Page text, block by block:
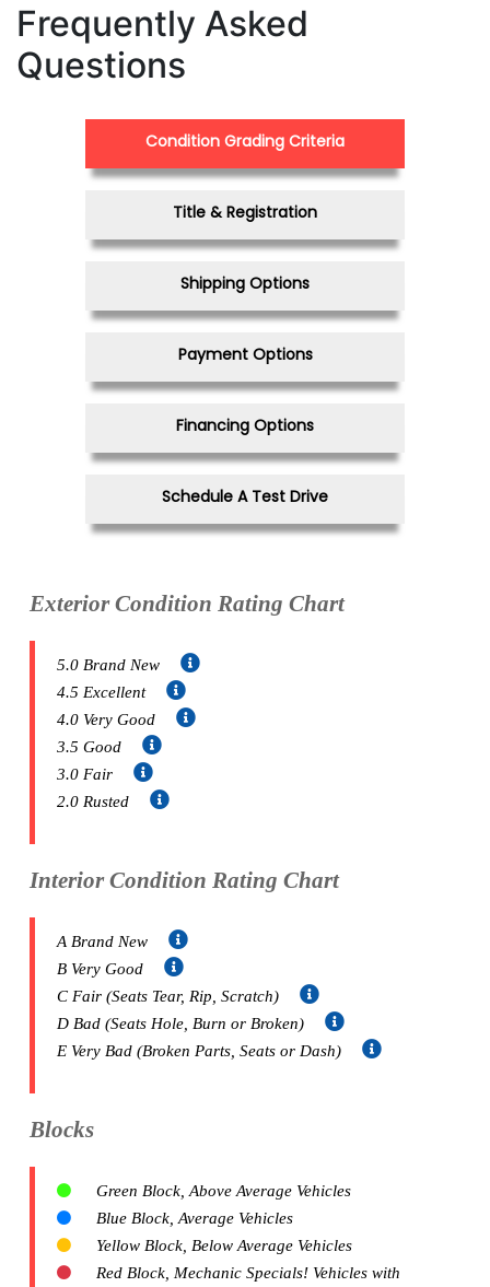
Frequently Asked
Questions
Condition Grading Criteria
Title & Registration
Shipping Options
Payment Options
Financing Options
Schedule A Test Drive
Exterior Condition Rating Chart
5.0 Brand New
4.5 Excellent
4.0 Very Good
3.5 Good
3.0 Fair
2.0 Rusted
Interior Condition Rating Chart
A Brand New
B Very Good
C Fair (Seats Tear, Rip, Scratch)
D Bad (Seats Hole, Burn or Broken)
E Very Bad (Broken Parts, Seats or Dash)
Blocks
Green Block, Above Average Vehicles
Blue Block, Average Vehicles
Yellow Block, Below Average Vehicles
Red Block, Mechanic Specials! Vehicles with